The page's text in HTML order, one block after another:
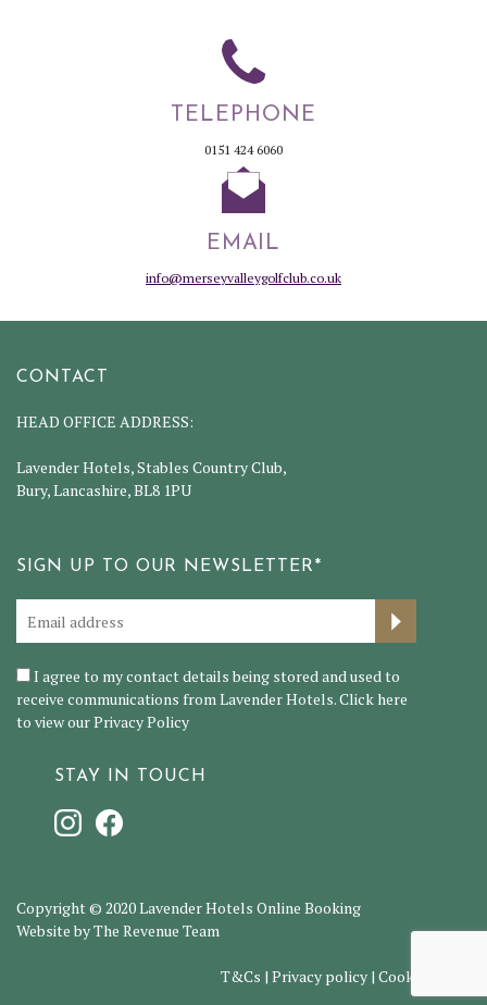
TELEPHONE
0151 424 6060
EMAIL
info@merseyvalleygolfclub.co.uk
CONTACT
HEAD OFFICE ADDRESS:
Lavender Hotels, Stables Country Club,
Bury, Lancashire, BL8 1PU
SIGN UP TO OUR NEWSLETTER*
I agree to my contact details being stored and used to
receive communications from Lavender Hotels. Click here
to view ourPrivacy Policy
STAY IN TOUCH
Copyright © 2020 Lavender Hotels Online Booking
Website by The Revenue Team
T&Cs | Privacy policy | Cookie policy